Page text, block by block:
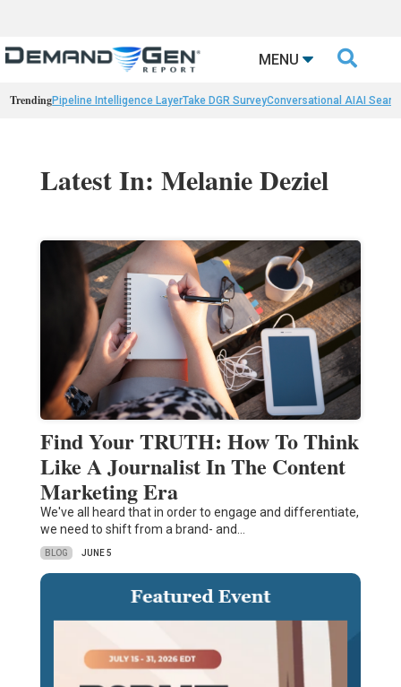
MENU 
TrendingPipeline Intelligence LayerTake DGR SurveyConversational AIAI
Latest In: Melanie Deziel
Find Your TRUTH: How To Think
Like A Journalist In The Content
Marketing Era
We've all heard that in order to engage and differentiate,
we need to shift from a brand- and…
BLOG JUNE 5